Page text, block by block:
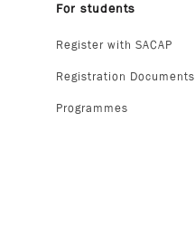
For students
Register with SACAP
Registration Documents
Programmes